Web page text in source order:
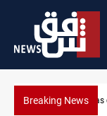
Breaking News